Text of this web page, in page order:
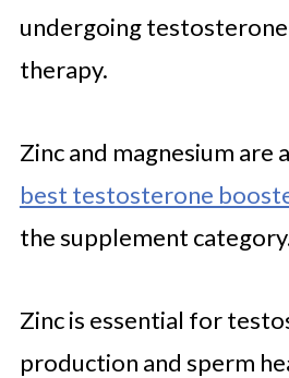
undergoing
therapy.
Zinc and magnesium are
best testosterone
the supplement
Zinc is essential for
production and sperm